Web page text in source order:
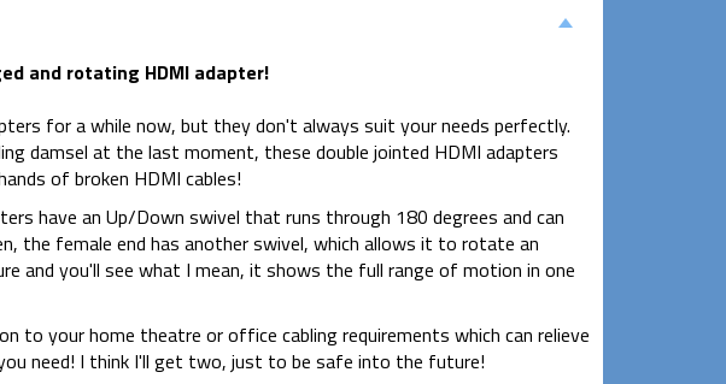
and rotating HDMI adapter!
for a while now, but they don't always suit your needs perfectly.
damsel at the last moment, these double jointed HDMI adapters
of broken HDMI cables!
have an Up/Down swivel that runs through 180 degrees and can
the female end has another swivel, which allows it to rotate an
and you'll see what I mean, it shows the full range of motion in one
to your home theatre or office cabling requirements which can relieve
need! I think I'll get two, just to be safe into the future!